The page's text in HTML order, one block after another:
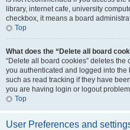
library, internet cafe, university
checkbox, it means a board
Top
What does the “Delete all board
“Delete all board cookies” deletes
you authenticated and logged into
such as read tracking if they have
you are having login or logout
Top
User Preferences and